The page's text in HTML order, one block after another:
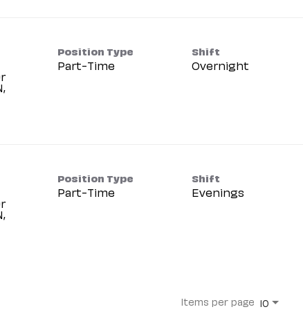
Position Type
Part-Time
Shift
Overnight
Position Type
Part-Time
Shift
Evenings
Items per page 10